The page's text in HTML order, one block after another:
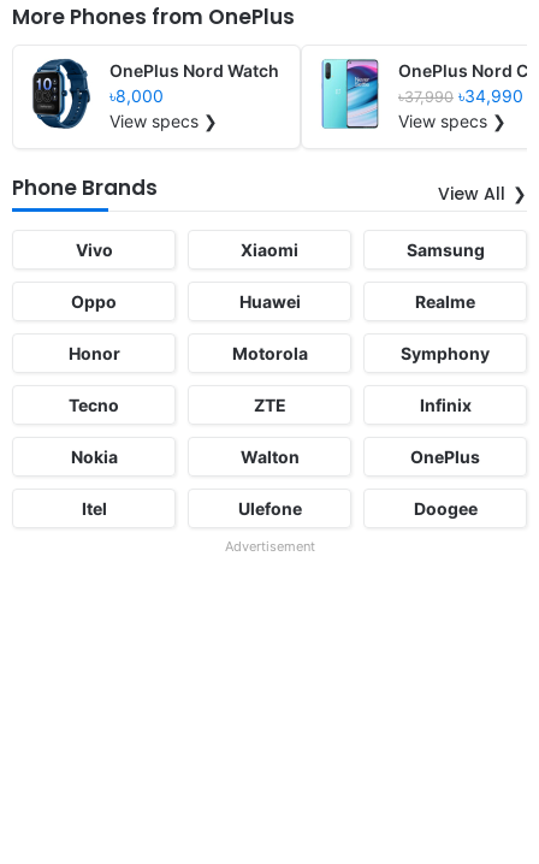
More Phones from OnePlus
OnePlus Nord Watch
৳8,000
View specs ❯
OnePlus Nord
৳37,990 ৳34,990
View specs ❯
Phone Brands View All
Vivo Xiaomi Samsung
Oppo Huawei Realme
Honor Motorola Symphony
Tecno ZTE Infinix
Nokia Walton OnePlus
Itel Ulefone Doogee
Advertisement